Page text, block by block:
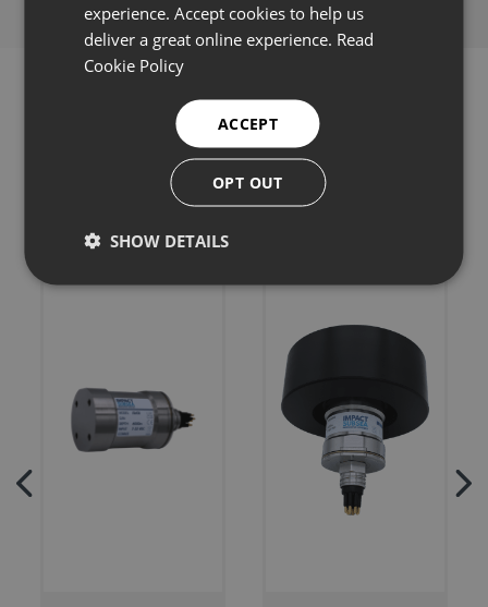
Related products
experience. Accept cookies to help us
deliver a great online experience. Read
Cookie Policy
ACCEPT
OPT OUT
SHOW DETAILS